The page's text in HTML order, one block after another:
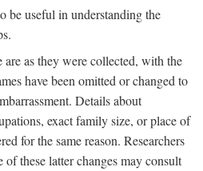
be useful in understanding the
are as they were collected, with the
have been omitted or changed to
Details about
exact family size, or place of
for the same reason. Researchers
these latter changes may consult